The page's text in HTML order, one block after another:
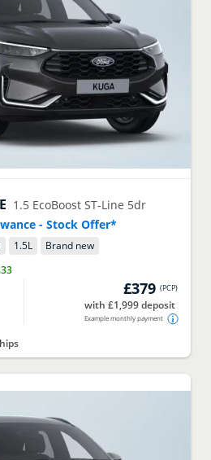
1.5 EcoBoost ST-Line 5dr
- Stock Offer*
1.5L
Brand new
£379 (PCP)
with £1,999 deposit
Example monthly payment